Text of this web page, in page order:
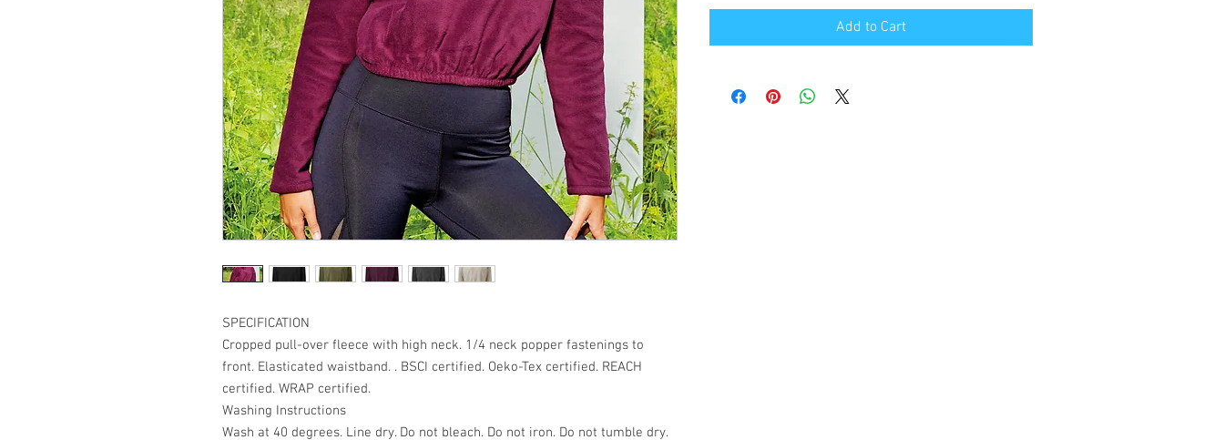
SPECIFICATION
Cropped pull-over fleece with high neck. 1/4 neck popper fastenings to
front. Elasticated waistband. . BSCI certified. Oeko-Tex certified. REACH
certified. WRAP certified.
Washing Instructions
Wash at 40 degrees. Line dry. Do not bleach. Do not iron. Do not tumble dry.
Add to Cart